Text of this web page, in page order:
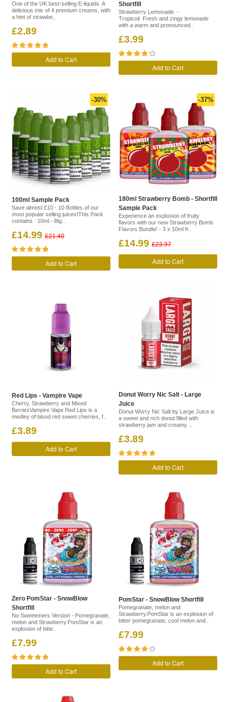
One of the UK best-selling E-liquids. A
delicious mix of 4 premium creams, with
a hint of strawbe..
£2.89
Add to Cart
Shortfill
Strawberry Lemonade -
Tropicoil Fresh and zingy lemonade
with a warm and pronounced..
£3.99
Add to Cart
100ml Sample Pack
Save almost £10 - 10 Bottles of our
most popular selling juices!This Pack
contains : 10ml - Big..
£14.99 £21.40
-30%
Add to Cart
180ml Strawberry Bomb - Shortfill
Sample Pack
Experience an explosion of fruity
flavors with our new Strawberry Bomb
Flavors Bundle! - 3 x 10ml fr..
£14.99 £23.97
-37%
Add to Cart
Red Lips - Vampire Vape
Cherry, Strawberry and Mixed
BerriesVampire Vape Red Lips is a
medley of blood red sweet cherries, f..
£3.89
Add to Cart
Donut Worry Nic Salt - Large
Juice
Donut Worry Nic Salt by Large Juice is
a sweet and rich donut filled with
strawberry jam and creamy ..
£3.89
Add to Cart
Zero PomStar - SnowBlow
Shortfill
No Sweeteners Version - Pomegranate,
melon and Strawberry.PomStar is an
explosion of bitte..
£7.99
Add to Cart
PomStar - SnowBlow Shortfill
Pomegranate, melon and
Strawberry.PomStar is an explosion of
bitter pomegranate, cool melon and..
£7.99
Add to Cart